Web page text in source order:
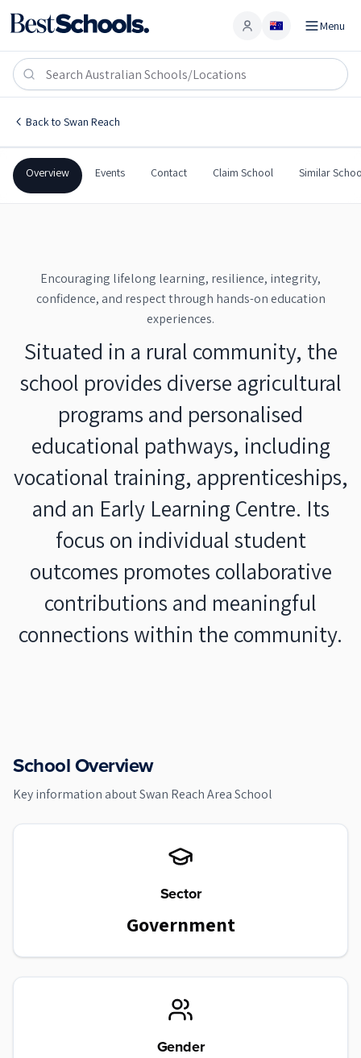
Account Menu
Back to Swan Reach
Swan Reach Area School
Swan Reach Area School
Swan Reach Area School
Government Co-Ed Combined
Overview Events Contact Claim School Similar
Encouraging lifelong learning, resilience, integrity,
confidence, and respect through hands-on education
experiences.
Situated in a rural community, the
school provides diverse agricultural
programs and personalised
educational pathways, including
vocational training, apprenticeships,
and an Early Learning Centre. Its
focus on individual student
outcomes promotes collaborative
contributions and meaningful
connections within the community.
School Overview
Key information aboutSwan Reach Area School
Sector
Government
Gender